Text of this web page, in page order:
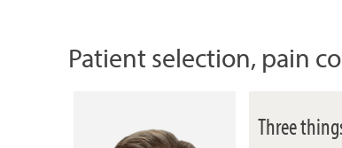
Patient selection, pain
Three